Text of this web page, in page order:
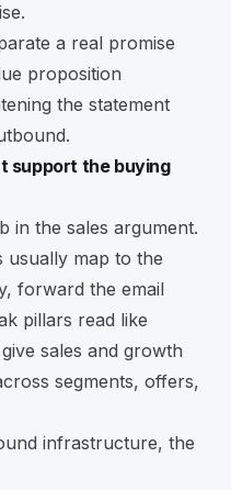
a real promise
proposition
the statement
support the buying
in the sales argument.
usually map to the
forward the email
pillars read like
sales and growth
segments, offers,
infrastructure, the